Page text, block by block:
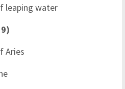
leaping water
Aries